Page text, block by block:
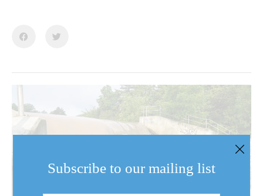
Subscribe to our mailing list